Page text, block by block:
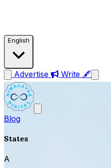
English
Advertise Write 🖋
Blog
States
A